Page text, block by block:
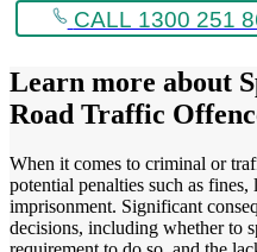
CALL 1300 251
Learn more about
Road Traffic
When it comes to criminal or
potential penalties such as
imprisonment. Significant
decisions, including whether to